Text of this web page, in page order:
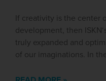
If creativity is the center
development, then
truly expanded and
of our imaginations. In